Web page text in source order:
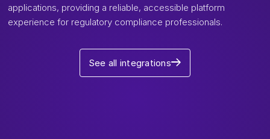
applications, providing a reliable, accessible platform
experience for regulatory compliance professionals.
See all integrations